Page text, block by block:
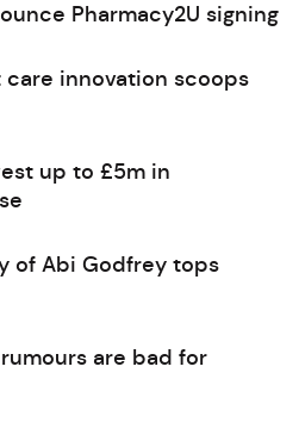
Pharmacy2U signing
innovation scoops
up to £5m in
of Abi Godfrey tops
are bad for